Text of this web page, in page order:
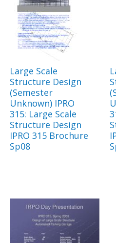
Large Scale
Structure Design
(Semester
Unknown) IPRO
315: Large Scale
Structure Design
IPRO 315 Brochure
Sp08